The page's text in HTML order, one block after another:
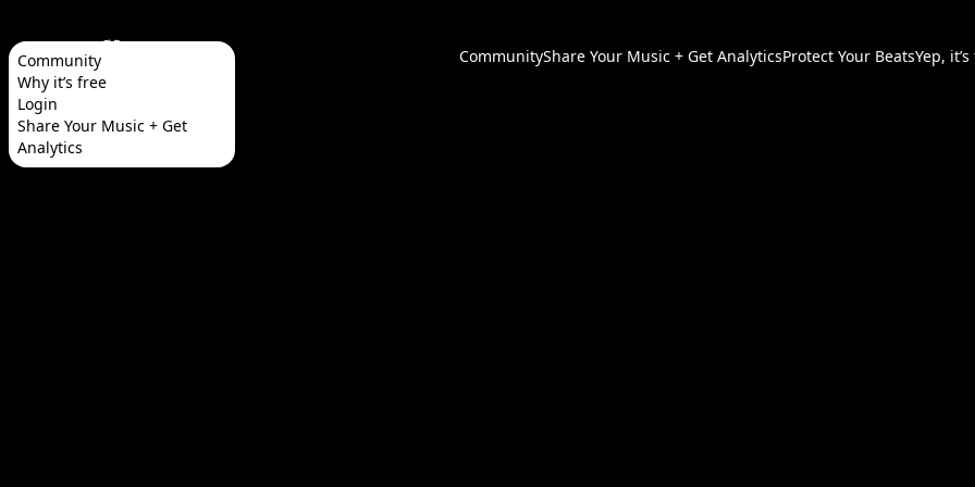
Community
Why it’s free
Login
Share Your Music + Get
Analytics
CommunityShare Your Music + Get AnalyticsProtect Your BeatsYep,